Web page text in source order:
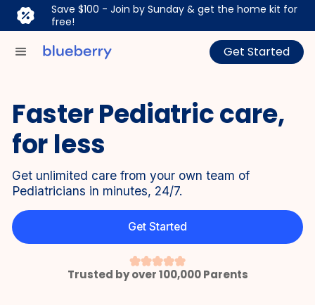
Save $100 - Join by Sunday & get the home kit for
free!
Get Started
Faster Pediatric care,
for less
Get unlimited care from your own team of
Pediatricians in minutes, 24/7.
Get Started
Trusted by over 100,000 Parents